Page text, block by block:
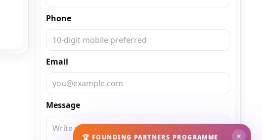
Phone
Email
Message
×
🏆 FOUNDING PARTNERS PROGRAMME